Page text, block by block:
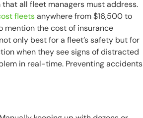
all fleet managers must address.
fleetsanywhere from $16,500 to
mention the cost of insurance
only best for a fleet’s safety but for
when they see signs of distracted
in real-time. Preventing accidents